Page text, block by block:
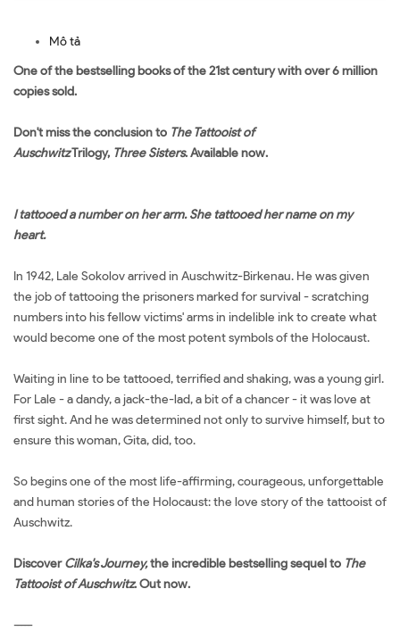
Mô tả
One of the bestselling books of the 21st century with over 6 million
copies sold.
Don't miss the conclusion to The Tattooist of
AuschwitzTrilogy, Three Sisters. Available now.
I tattooed a number on her arm. She tattooed her name on my
heart.
In 1942, Lale Sokolov arrived in Auschwitz-Birkenau. He was given
the job of tattooing the prisoners marked for survival - scratching
numbers into his fellow victims' arms in indelible ink to create what
would become one of the most potent symbols of the Holocaust.
Waiting in line to be tattooed, terrified and shaking, was a young girl.
For Lale - a dandy, a jack-the-lad, a bit of a chancer - it was love at
first sight. And he was determined not only to survive himself, but to
ensure this woman, Gita, did, too.
So begins one of the most life-affirming, courageous, unforgettable
and human stories of the Holocaust: the love story of the tattooist of
Auschwitz.
DiscoverCilka's Journey,the incredible bestselling sequel to The
Tattooist of Auschwitz. Out now.
-----